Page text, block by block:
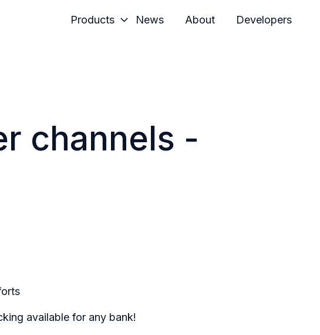
Products News About Developers
channels -
available for any bank!